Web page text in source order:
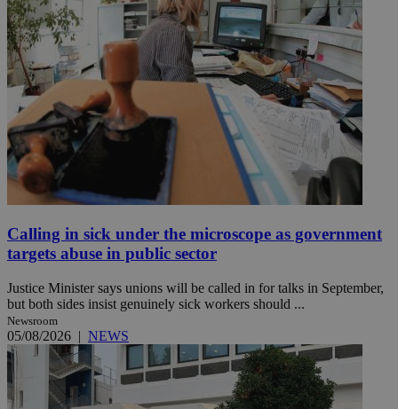
Calling in sick under the microscope as government
targets abuse in public sector
Justice Minister says unions will be called in for talks in September,
but both sides insist genuinely sick workers should ...
Newsroom
05/08/2026 | NEWS